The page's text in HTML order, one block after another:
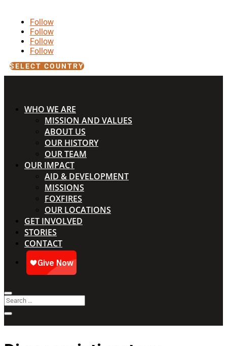
Follow
Follow
Follow
Follow
SELECT COUNTRY
WHO WE ARE
MISSION AND VALUES
ABOUT US
OUR HISTORY
OUR TEAM
OUR IMPACT
AID & DEVELOPMENT
MISSIONS
FOXFIRES
OUR LOCATIONS
GET INVOLVED
STORIES
CONTACT